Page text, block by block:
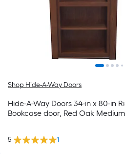
Shop Hide-A-Way Doors
Hide-A-Way Doors 34-in x 80-in
Bookcase door, Red Oak Medium
5 1